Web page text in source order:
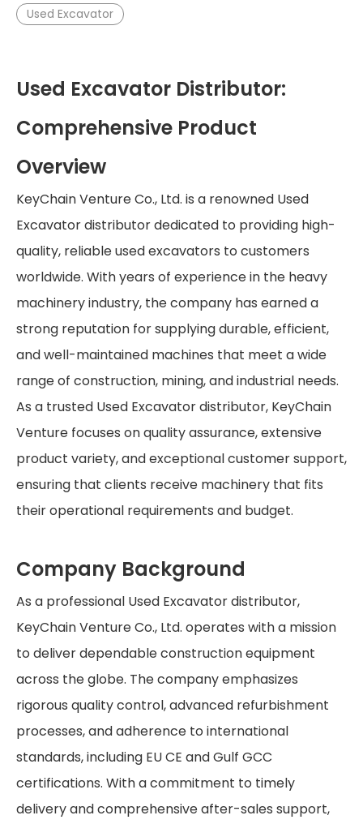
Used Excavator
Used Excavator Distributor:
Comprehensive Product
Overview
KeyChain Venture Co., Ltd. is a renowned Used
Excavator distributor dedicated to providing high-
quality, reliable used excavators to customers
worldwide. With years of experience in the heavy
machinery industry, the company has earned a
strong reputation for supplying durable, efficient,
and well-maintained machines that meet a wide
range of construction, mining, and industrial needs.
As a trusted Used Excavator distributor, KeyChain
Venture focuses on quality assurance, extensive
product variety, and exceptional customer support,
ensuring that clients receive machinery that fits
their operational requirements and budget.
Company Background
As a professional Used Excavator distributor,
KeyChain Venture Co., Ltd. operates with a mission
to deliver dependable construction equipment
across the globe. The company emphasizes
rigorous quality control, advanced refurbishment
processes, and adherence to international
standards, including EU CE and Gulf GCC
certifications. With a commitment to timely
delivery and comprehensive after-sales support,